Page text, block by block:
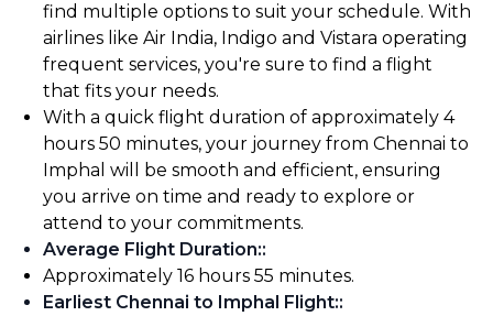
find multiple options to suit your schedule. With
airlines like Air India, Indigo and Vistara operating
frequent services, you're sure to find a flight
that fits your needs.
With a quick flight duration of approximately 4
hours 50 minutes, your journey from Chennai to
Imphal will be smooth and efficient, ensuring
you arrive on time and ready to explore or
attend to your commitments.
Average Flight Duration::
Approximately 16 hours 55 minutes.
Earliest Chennai to Imphal Flight::